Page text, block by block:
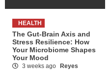
HEALTH
The Gut-Brain Axis and
Stress Resilience: How
Your Microbiome Shapes
Your Mood
3 weeks ago Reyes